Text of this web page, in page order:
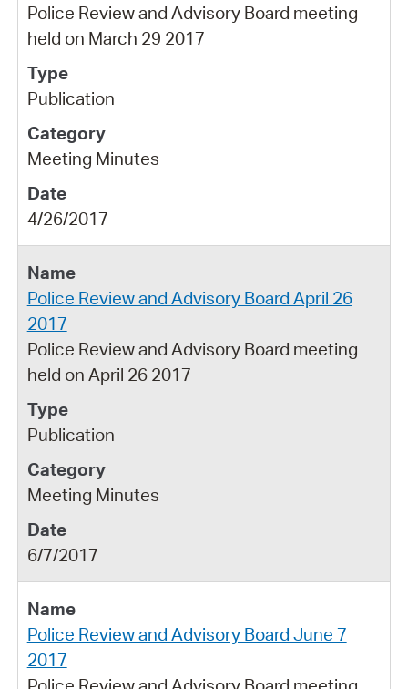
Police Review and Advisory Board meeting
held on March 29 2017
Publication
Meeting Minutes
4/26/2017
Police Review and Advisory Board April 26
2017
Police Review and Advisory Board meeting
held on April 26 2017
Publication
Meeting Minutes
6/7/2017
Police Review and Advisory Board June 7
2017